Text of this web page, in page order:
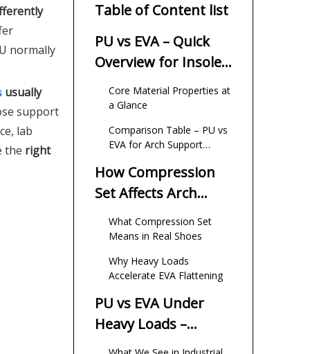
normally
usually
support
lab
the right
Table of Content list
PU vs EVA – Quick
Overview for Insole
Buyers
Core Material Properties at
a Glance
Comparison Table – PU vs
EVA for Arch Support
How Compression
Set Affects Arch
Support Height
What Compression Set
Means in Real Shoes
Why Heavy Loads
Accelerate EVA Flattening
PU vs EVA Under
Heavy Loads –
Expert Field